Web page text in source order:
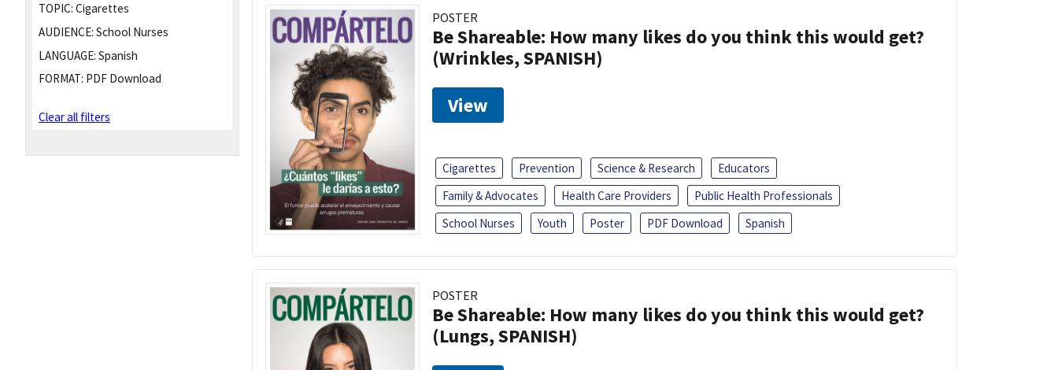
TOPIC: Cigarettes
AUDIENCE: School Nurses
LANGUAGE: Spanish
FORMAT: PDF Download
Clear all filters
POSTER
Be Shareable: How many likes do you think this would get?
(Wrinkles, SPANISH)
View
Cigarettes Prevention Science & Research
Educators
Family & Advocates
Health Care Providers
Public Health Professionals
School Nurses
Youth Poster PDF Download Spanish
POSTER
Be Shareable: How many likes do you think this would get?
(Lungs, SPANISH)